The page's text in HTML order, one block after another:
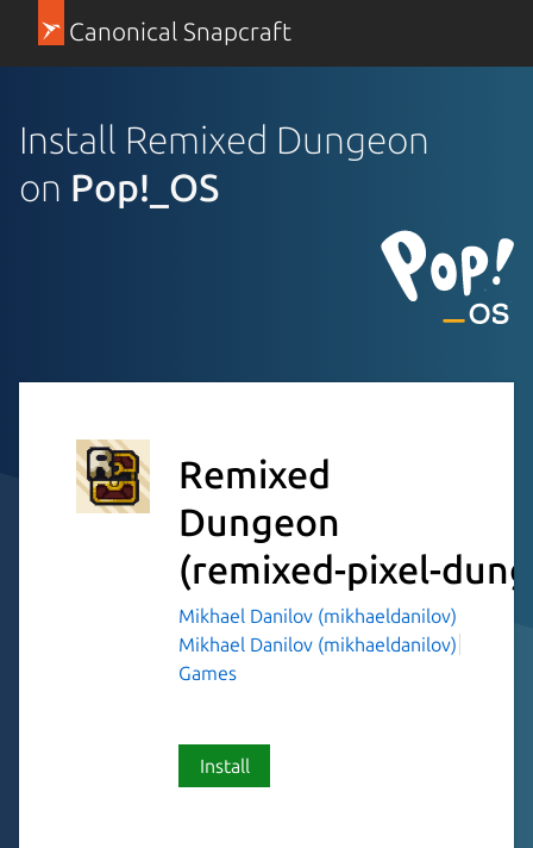
Canonical Snapcraft
Install Remixed Dungeon
on Pop!_OS
Remixed
Dungeon
(remixed-pixel-
Mikhael Danilov (mikhaeldanilov)
Mikhael Danilov (mikhaeldanilov)
Games
Install